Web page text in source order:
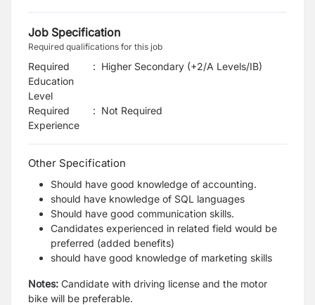
Job Specification
Required qualifications for this job
Required
Education
Level
: Higher Secondary (+2/A Levels/IB)
Required
Experience
: Not Required
Other Specification
Should have good knowledge of accounting.
should have knowledge of SQL languages
Should have good communication skills.
Candidates experienced in related field would be
preferred (added benefits)
should have good knowledge of marketing skills
Notes: Candidate with driving license and the motor
bike will be preferable.